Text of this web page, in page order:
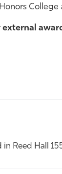
external
in Reed Hall